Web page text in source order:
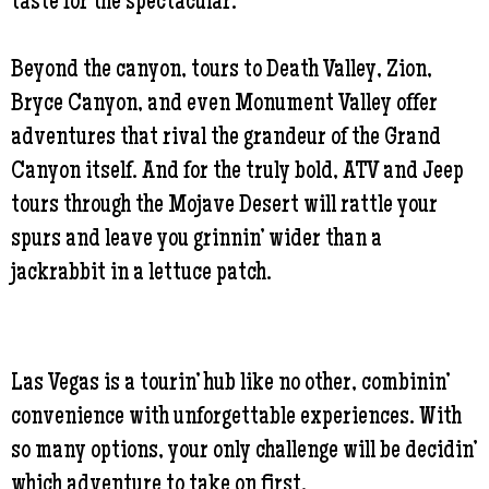
Beyond the canyon, tours to Death Valley, Zion,
Bryce Canyon, and even Monument Valley offer
adventures that rival the grandeur of the Grand
Canyon itself. And for the truly bold, ATV and Jeep
tours through the Mojave Desert will rattle your
spurs and leave you grinnin’ wider than a
jackrabbit in a lettuce patch.
Las Vegas is a tourin’ hub like no other, combinin’
convenience with unforgettable experiences. With
so many options, your only challenge will be decidin’